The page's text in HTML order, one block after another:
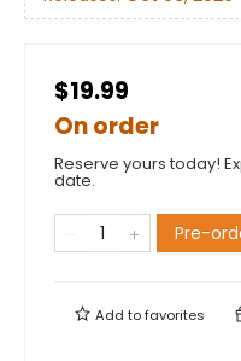
$19.99
On order
Reserve yours today!
date.
Pre-
Add tofavorites